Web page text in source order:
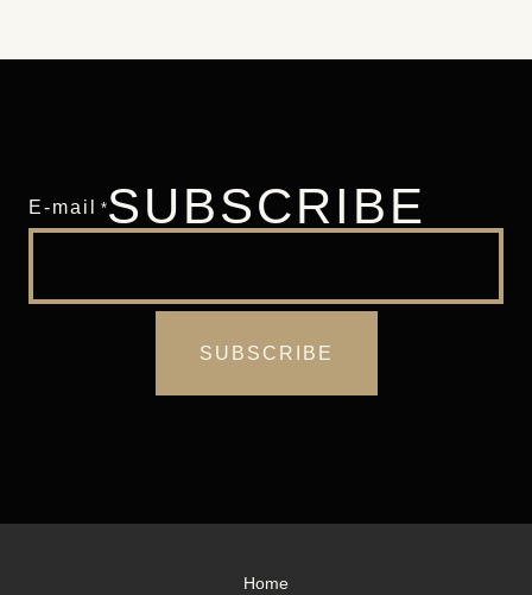
SUBSCRIBE
E-mail *
Home